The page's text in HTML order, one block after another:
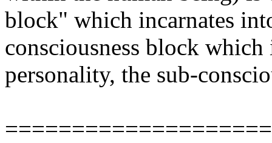
block" which incarnates
consciousness block
personality, the sub-